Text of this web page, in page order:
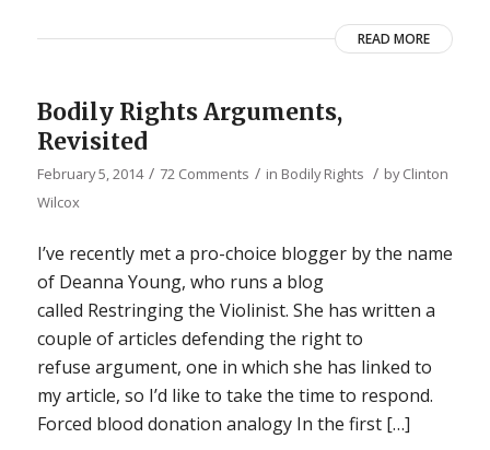
READ MORE
Bodily Rights Arguments,
Revisited
February 5, 2014 / 72 Comments / in Bodily Rights / byClinton
Wilcox
I’ve recently met a pro-choice blogger by the name
of Deanna Young, who runs a blog
called Restringing the Violinist. She has written a
couple of articles defending the right to
refuse argument, one in which she has linked to
my article, so I’d like to take the time to respond.
Forced blood donation analogy In the first […]